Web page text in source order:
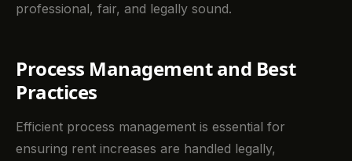
professional, fair, and legally sound.
Process Management and Best
Practices
Efficient process management is essential for
ensuring rent increases are handled legally,